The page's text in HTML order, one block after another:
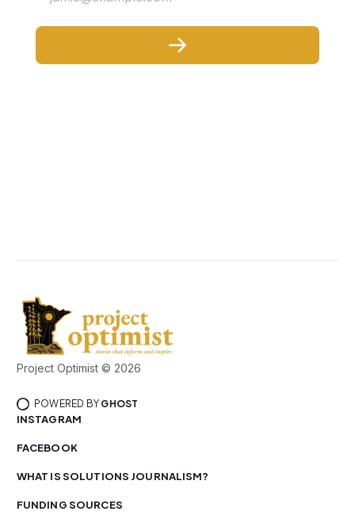
Project Optimist © 2026
POWERED BY GHOST
INSTAGRAM
FACEBOOK
WHAT IS SOLUTIONS JOURNALISM?
FUNDING SOURCES